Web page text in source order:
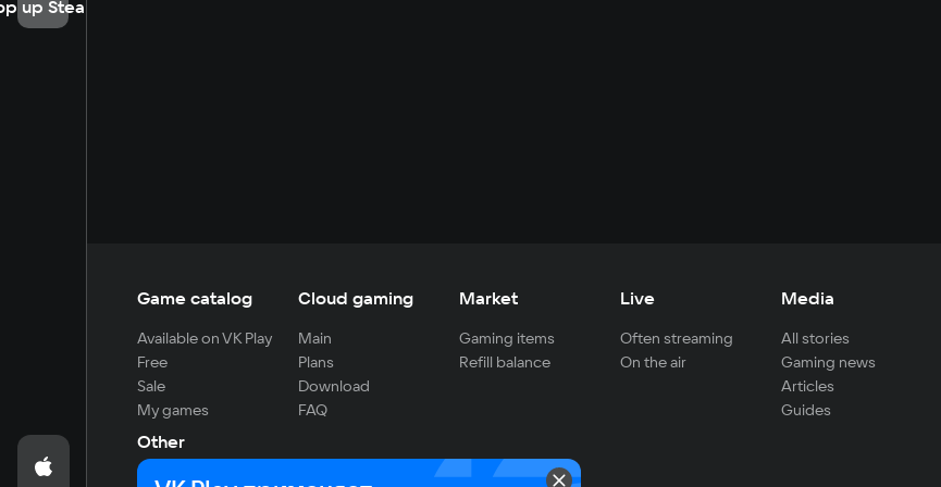
up Steam
Game catalog
Available on VK Play
Free
Sale
My games
Cloud gaming
Main
Plans
Download
FAQ
Market
Gaming items
Refill balance
Live
Often streaming
On the air
Media
All stories
Gaming news
Articles
Guides
Other
For developers